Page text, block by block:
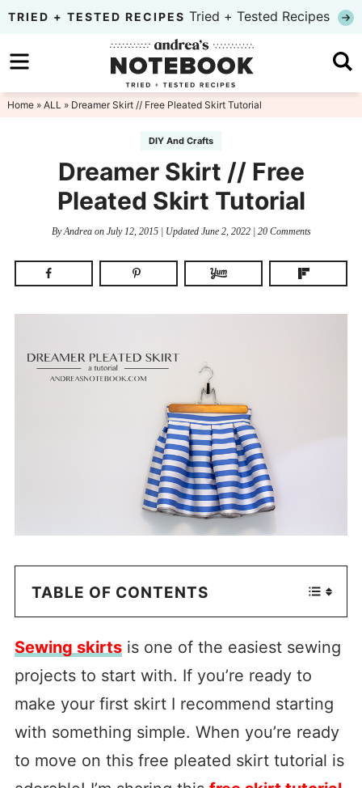
Skip
primary
navigation
to
main
Skip
to
TRIED + TESTED RECIPES Tried + Tested Recipes
Home» ALL » Dreamer Skirt // Free Pleated Skirt Tutorial
DIY And Crafts
Dreamer Skirt // Free
Pleated Skirt Tutorial
ByAndreaon July 12, 2015| Updated June 2, 2022| 20 Comments
TABLE OF CONTENTS
Sewing skirtsis one of the easiest sewing
projects to start with. If you’re ready to
make your first skirt I recommend starting
with something simple. When you’re ready
to move on this free pleated skirt tutorial is